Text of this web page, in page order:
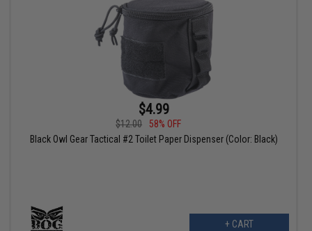
$4.99
$12.00
58% OFF
Black Owl Gear Tactical #2 Toilet Paper Dispenser (Color: Black)
+ CART